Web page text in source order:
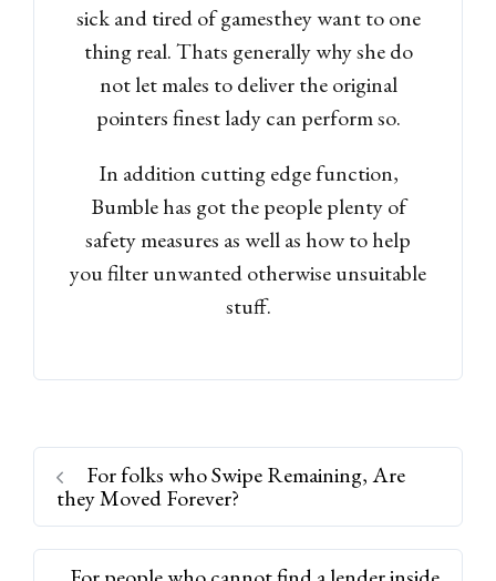
sick and tired of gamesthey want to one
thing real. Thats generally why she do
not let males to deliver the original
pointers finest lady can perform so.
In addition cutting edge function,
Bumble has got the people plenty of
safety measures as well as how to help
you filter unwanted otherwise unsuitable
stuff.
For folks who Swipe Remaining, Are
they Moved Forever?